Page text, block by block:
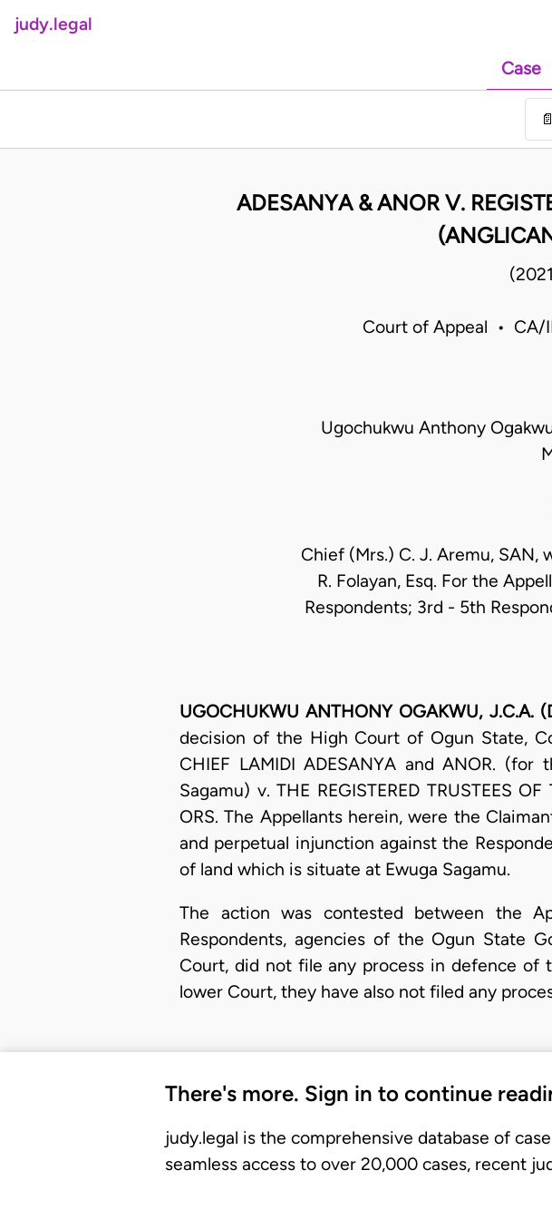
judy.legal
Case
📄
ADESANYA & ANOR V.
Court of Appeal •
Ugochukwu Anthony
Chief (Mrs.) C. J. Aremu, SAN,
R. Folayan, Esq. For the
Respondents; 3rd - 5th
UGOCHUKWU ANTHONY OGAKWU,
decision of the High Court of Ogun State,
CHIEF LAMIDI ADESANYA and ANOR.
Sagamu) v. THE REGISTERED TRUSTEES
ORS. The Appellants herein, were the
and perpetual injunction against the
of land which is situate at Ewuga Sagamu.
The action was contested between the
Respondents, agencies of the Ogun State
Court, did not file any process in defence
lower Court, they have also not filed any
There's more. Sign in to continue
judy.legal is the comprehensive database of
seamless access to over 20,000 cases, recent